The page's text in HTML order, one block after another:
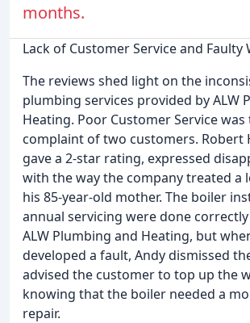
months.
Lack of Customer Service and Faulty
The reviews shed light on the
plumbing services provided by ALW
Heating. Poor Customer Service was
complaint of two customers. Robert
gave a 2-star rating, expressed
with the way the company treated a
his 85-year-old mother. The boiler
annual servicing were done
ALW Plumbing and Heating, but
developed a fault, Andy dismissed
advised the customer to top up the
knowing that the boiler needed a
repair.